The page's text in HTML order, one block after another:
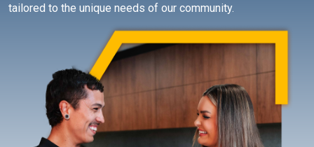
tailored to the unique needs of our community.